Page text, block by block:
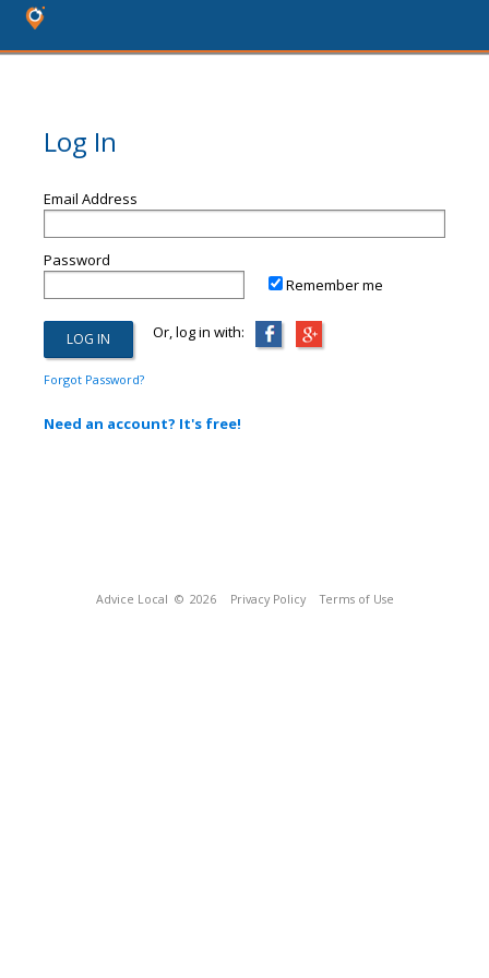
Log In
Email Address
Password
Remember me
Or, log in with:
Forgot Password?
Need an account? It's free!
Advice Local © 2026 Privacy Policy Terms of Use